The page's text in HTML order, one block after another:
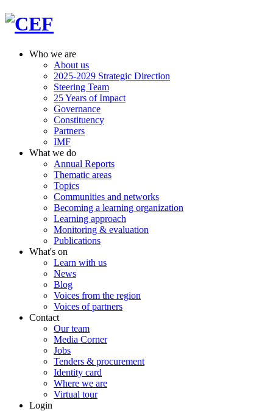
Who we are
About us
2025-2029 Strategic Direction
Steering Team
25 Years of Impact
Governance
Constituency
Partners
IMF
What we do
Annual Reports
Thematic areas
Topics
Communities and networks
Becoming a learning organization
Learning approach
Monitoring & evaluation
Publications
What's on
Learn with us
News
Blog
Voices from the region
Voices of partners
Contact
Our team
Media Corner
Jobs
Tenders & procurement
Identity card
Where we are
Virtual tour
Login